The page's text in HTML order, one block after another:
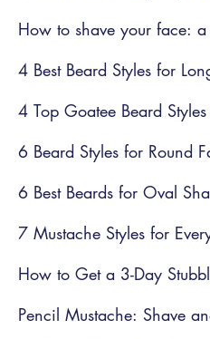
How to shave your face: a
4 Best Beard Styles for
4 Top Goatee Beard
6 Beard Styles for Round
6 Best Beards for Oval
7 Mustache Styles for
How to Get a 3-Day
Pencil Mustache: Shave